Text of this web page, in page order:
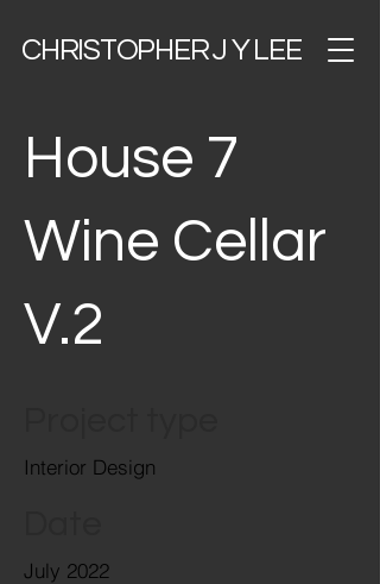
CHRISTOPHER J Y LEE
House 7
Wine Cellar
V.2
Interior Design
July 2022